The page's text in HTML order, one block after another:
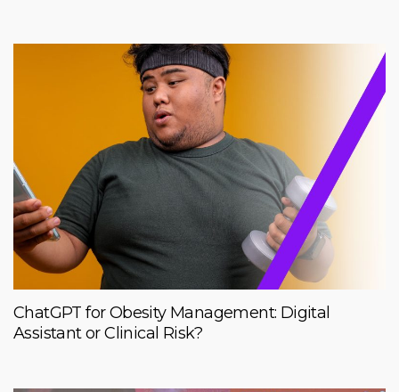
ChatGPT for Obesity Management: Digital
Assistant or Clinical Risk?